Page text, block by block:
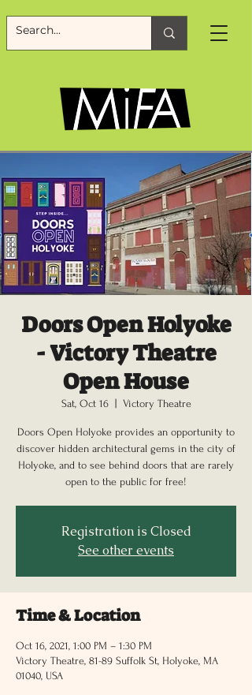
Doors Open Holyoke
- Victory Theatre
Open House
Sat, Oct 16
  |
Victory Theatre
Doors Open Holyoke provides an opportunity to
discover hidden architectural gems in the city of
Holyoke, and to see behind doors that are rarely
open to the public for free!
Registration is Closed
See other events
Time & Location
Oct 16, 2021, 1:00 PM – 1:30 PM
Victory Theatre, 81-89 Suffolk St, Holyoke, MA
01040, USA